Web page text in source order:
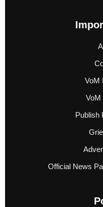
VoM
VoM
Publish
Official News